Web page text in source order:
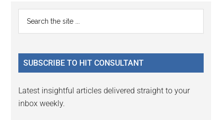
Reader
Interactions
Primary
Sidebar
...
SUBSCRIBE TO HIT CONSULTANT
Latest insightful articles delivered straight to your
inbox weekly.